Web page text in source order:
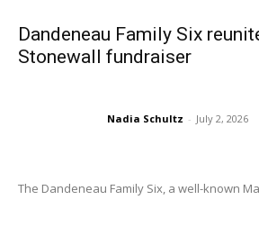
Dandeneau Family Six
Stonewall fundraiser
Nadia Schultz - July 2, 2026
The Dandeneau Family Six, a well-known